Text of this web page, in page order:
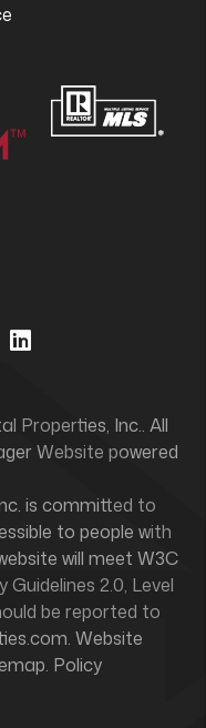
Properties, Inc.. All
Website powered
is committed to
to people with
will meet W3C
2.0, Level
be reported to
. Website
. Policy
Linked In